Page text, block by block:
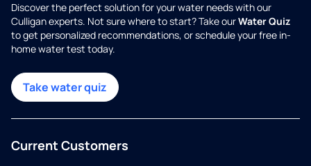
Discover the perfect solution for your water needs with our
Culligan experts. Not sure where to start? Take ourWater Quiz
to get personalized recommendations, or schedule your free in-
home water test today.
Take water quiz
Current Customers